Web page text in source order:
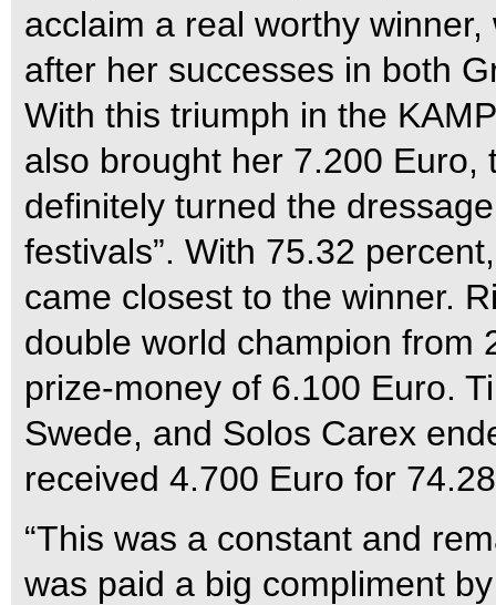
acclaim a real worthy
after her successes in both
With this triumph in the
also brought her 7.200
definitely turned the
festivals”. With 75.32
came closest to the winner.
double world champion from
prize-money of 6.100 Euro.
Swede, and Solos Carex
received 4.700 Euro for
“This was a constant and
was paid a big compliment